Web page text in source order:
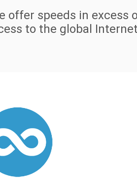
offer speeds in excess
to the global Internet